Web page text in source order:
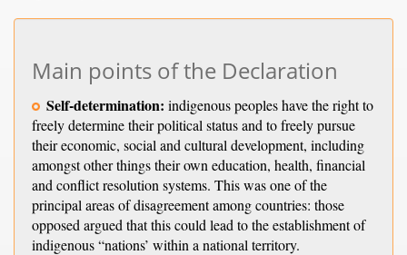
Main points of the Declaration
Self-determination: indigenous peoples have the right to
freely determine their political status and to freely pursue
their economic, social and cultural development, including
amongst other things their own education, health, financial
and conflict resolution systems. This was one of the
principal areas of disagreement among countries: those
opposed argued that this could lead to the establishment of
indigenous “nations’ within a national territory.